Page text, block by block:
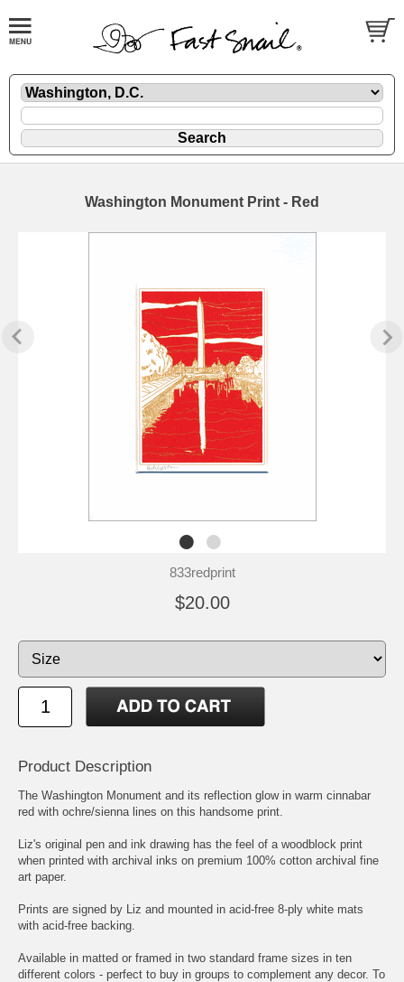
Washington Monument Print - Red
833redprint
$20.00
Product Description
The Washington Monument and its reflection glow in warm cinnabar
red with ochre/sienna lines on this handsome print.
Liz's original pen and ink drawing has the feel of a woodblock print
when printed with archival inks on premium 100% cotton archival fine
art paper.
Prints are signed by Liz and mounted in acid-free 8-ply white mats
with acid-free backing.
Available in matted or framed in two standard frame sizes in ten
different colors - perfect to buy in groups to complement any decor. To